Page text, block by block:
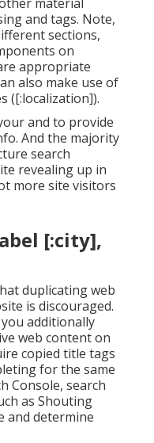
and tags. Note,
sections,
on
appropriate
also make use of
([:localization]).
and to provide
And the majority
search
revealing up in
more site visitors
[:city],
duplicating web
is discouraged.
additionally
web content on
copied title tags
for the same
Console, search
as Shouting
and determine